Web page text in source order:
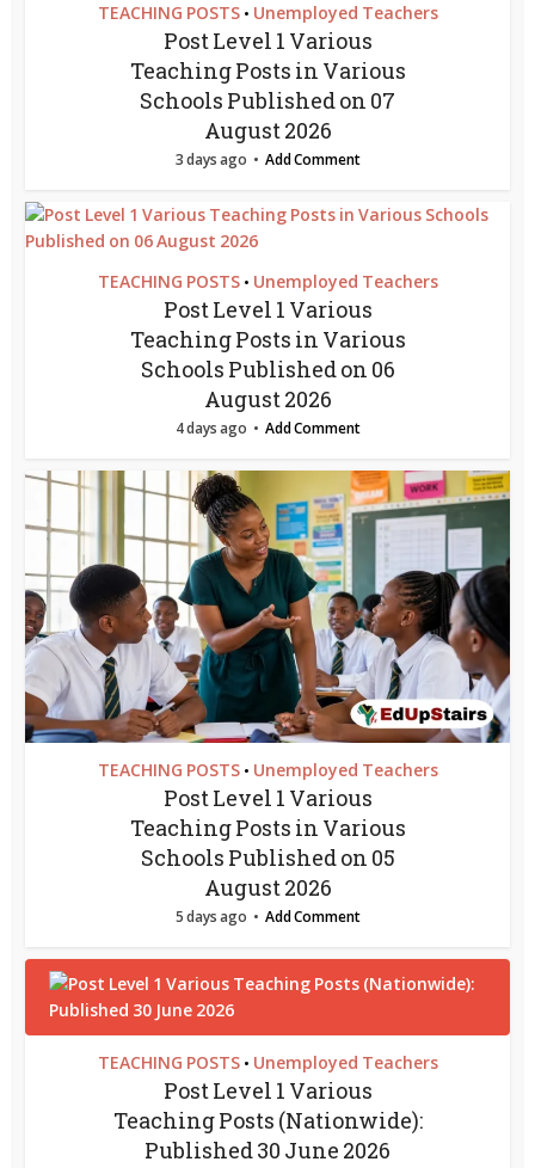
TEACHING POSTS • Unemployed Teachers
Post Level 1 Various
Teaching Posts in Various
Schools Published on 07
August 2026
3 days ago Add Comment
TEACHING POSTS • Unemployed Teachers
Post Level 1 Various
Teaching Posts in Various
Schools Published on 06
August 2026
4 days ago Add Comment
TEACHING POSTS • Unemployed Teachers
Post Level 1 Various
Teaching Posts in Various
Schools Published on 05
August 2026
5 days ago Add Comment
TEACHING POSTS • Unemployed Teachers
Post Level 1 Various
Teaching Posts (Nationwide):
Published 30 June 2026